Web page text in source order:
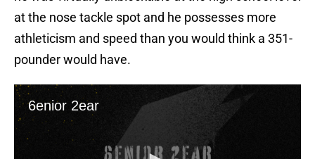
at the nose tackle spot and he possesses more
athleticism and speed than you would think a 351-
pounder would have.